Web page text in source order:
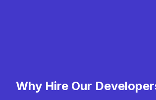
Why Hire Our